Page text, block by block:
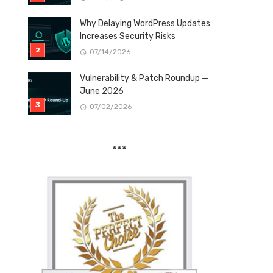
Why Delaying WordPress Updates
Increases Security Risks
07/14/2026
Vulnerability & Patch Roundup —
June 2026
07/02/2026
***